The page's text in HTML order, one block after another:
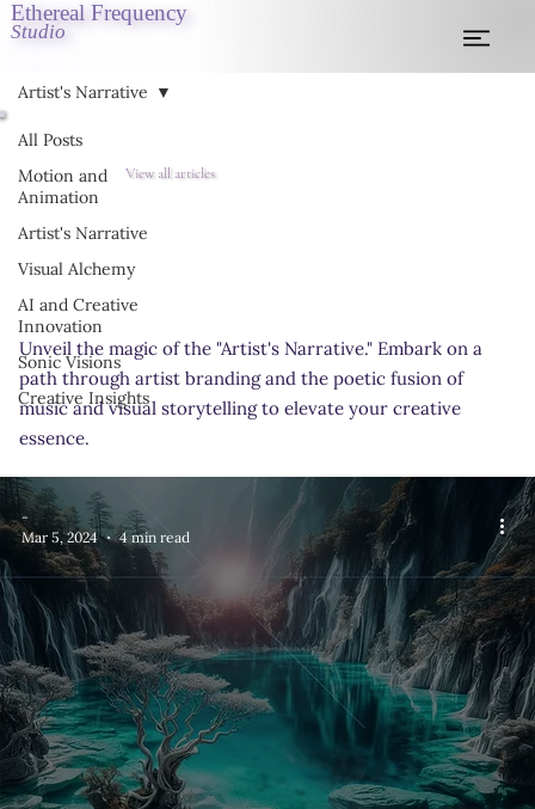
Ethereal Frequency
Studio
All Posts
Motion and
Animation
Artist's Narrative
Visual Alchemy
AI and Creative
Innovation
Sonic Visions
Creative Insights
Artist's Narrative
Unveil the magic of the "Artist's Narrative." Embark on a
path through artist branding and the poetic fusion of
music and visual storytelling to elevate your creative
essence.
-
Mar 5, 2024
4 min read
View all articles